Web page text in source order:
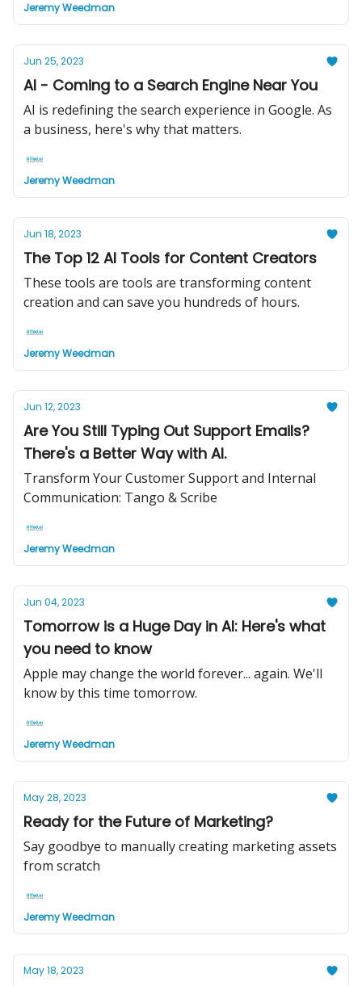
Jeremy Weedman
Jun 25, 2023
AI - Coming to a Search Engine Near You
AI is redefining the search experience in Google. As
a business, here's why that matters.
Jeremy Weedman
Jun 18, 2023
The Top 12 AI Tools for Content Creators
These tools are tools are transforming content
creation and can save you hundreds of hours.
Jeremy Weedman
Jun 12, 2023
Are You Still Typing Out Support Emails?
There's a Better Way with AI.
Transform Your Customer Support and Internal
Communication: Tango & Scribe
Jeremy Weedman
Jun 04, 2023
Tomorrow is a Huge Day in AI: Here's what
you need to know
Apple may change the world forever... again. We'll
know by this time tomorrow.
Jeremy Weedman
May 28, 2023
Ready for the Future of Marketing?
Say goodbye to manually creating marketing assets
from scratch
Jeremy Weedman
May 18, 2023